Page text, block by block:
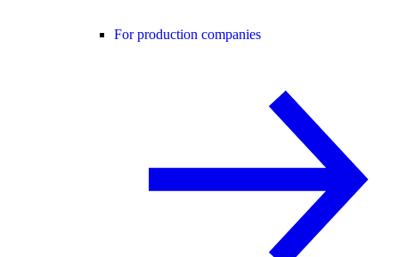
For production companies